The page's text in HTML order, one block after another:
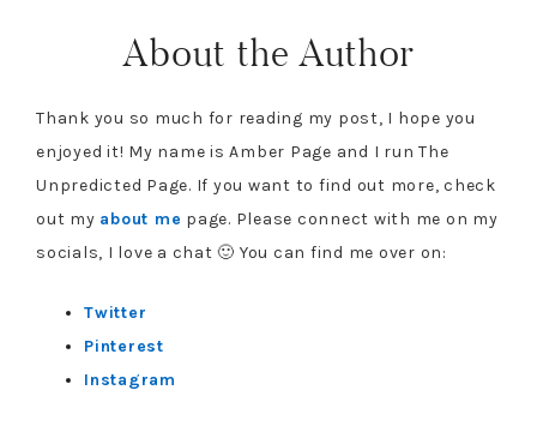
About the Author
Thank you so much for reading my post, I hope you
enjoyed it! My name is Amber Page and I run The
Unpredicted Page. If you want to find out more, check
out my about me page. Please connect with me on my
socials, I love a chat 🙂 You can find me over on:
Twitter
Pinterest
Instagram